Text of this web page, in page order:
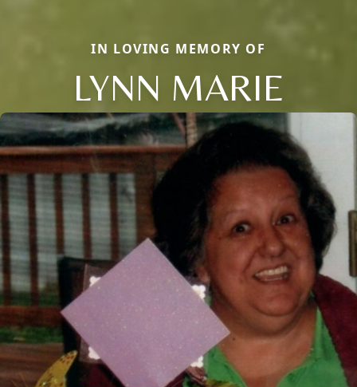
IN LOVING MEMORY OF
LYNN MARIE